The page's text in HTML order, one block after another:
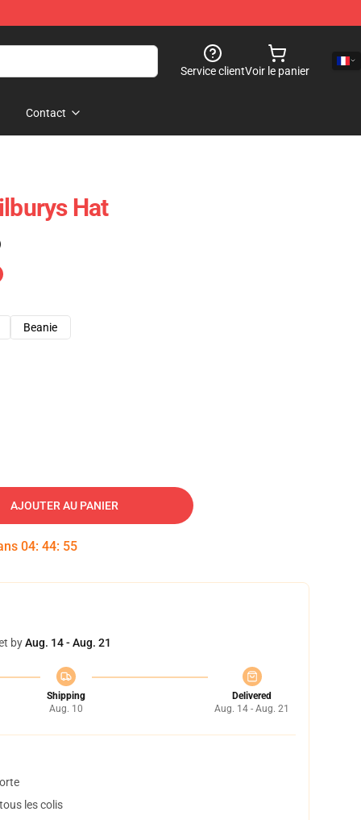
Service clientVoir le panier
Contact
Hat
Beanie
AJOUTER AU PANIER
04: 44: 54
byAug. 14 - Aug. 21
Shipping
Aug. 10
Delivered
Aug. 14 - Aug. 21
les colis